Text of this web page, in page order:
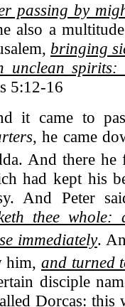
passing by
also a
bringing
unclean spirits:
5:12-16
it came to
, he came
And there he
had kept his
And Peter
thee
immediately.
him,and turned
disciple
Dorcas: